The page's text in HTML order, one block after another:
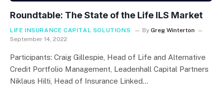
Roundtable: The State of the Life ILS Market
LIFE INSURANCE CAPITAL SOLUTIONS By Greg Winterton
September 14, 2022
Participants: Craig Gillespie, Head of Life and Alternative
Credit Portfolio Management, Leadenhall Capital Partners
Niklaus Hilti, Head of Insurance Linked…